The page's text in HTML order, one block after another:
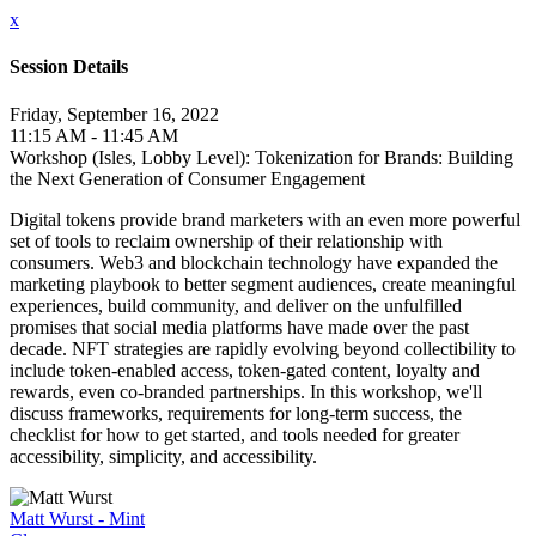
x
Session Details
Friday, September 16, 2022
11:15 AM - 11:45 AM
Workshop (Isles, Lobby Level): Tokenization for Brands: Building
the Next Generation of Consumer Engagement
Digital tokens provide brand marketers with an even more powerful
set of tools to reclaim ownership of their relationship with
consumers. Web3 and blockchain technology have expanded the
marketing playbook to better segment audiences, create meaningful
experiences, build community, and deliver on the unfulfilled
promises that social media platforms have made over the past
decade. NFT strategies are rapidly evolving beyond collectibility to
include token-enabled access, token-gated content, loyalty and
rewards, even co-branded partnerships. In this workshop, we'll
discuss frameworks, requirements for long-term success, the
checklist for how to get started, and tools needed for greater
accessibility, simplicity, and accessibility.
Matt Wurst - Mint